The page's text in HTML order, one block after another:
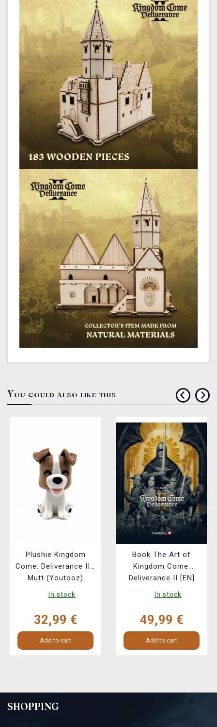
You could also like this
Plushie Kingdom
Come: Deliverance II -
Mutt (Youtooz)
In stock
32,99 €
Add to cart
Book The Art of
Kingdom Come:
Deliverance II [EN]
In stock
49,99 €
Add to cart
SHOPPING